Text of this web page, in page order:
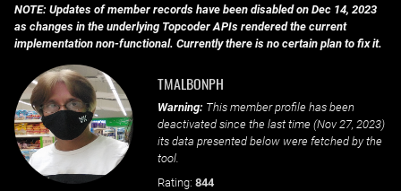
NOTE: Updates of member records have been disabled on Dec 14, 2023
as changes in the underlying Topcoder APIs rendered the current
implementation non-functional. Currently there is no certain plan to fix it.
TMALBONPH
Warning: This member profile has been
deactivated since the last time (Nov 27, 2023)
its data presented below were fetched by the
tool.
Rating: 844